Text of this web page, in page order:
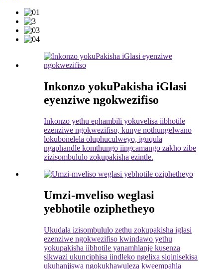
Inkonzo yokuPakisha iGlasi
eyenziwe ngokwezifiso
Inkonzo yethu ephambili yokuvelisa iibhotile
ezenziwe ngokwezifiso, kunye nothungelwano
lokubonelela oluphuculweyo, iguqula
ngaphandle komthungo iingcamango zakho zibe
zizisombululo zokupakisha ezintle.
Umzi-mveliso weglasi
yebhotile oziphetheyo
Ukudala izisombululo zethu zokupakisha iglasi
ezenziwe ngokwezifiso kwindawo yethu
yokupakisha iibhotile yanamhlanje kusenza
sikwazi ukunciphisa iindleko ngelixa siqinisekisa
ukuhanjiswa ngokukhawuleza kweempahla